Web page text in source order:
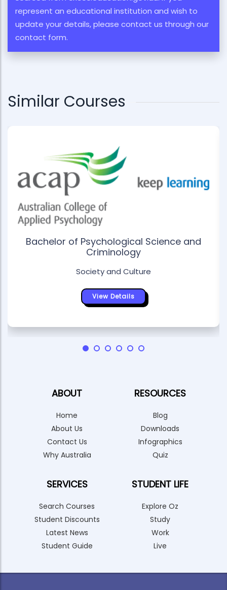
represent an educational institution and wish to
update your details, please contact us through our
contact form.
Similar Courses
Bachelor of Psychological Science and
Criminology
Society and Culture
View Details
ABOUT
Home
About Us
Contact Us
Why Australia
SERVICES
Search Courses
Student Discounts
Latest News
Student Guide
RESOURCES
Blog
Downloads
Infographics
Quiz
STUDENT LIFE
Explore Oz
Study
Work
Live